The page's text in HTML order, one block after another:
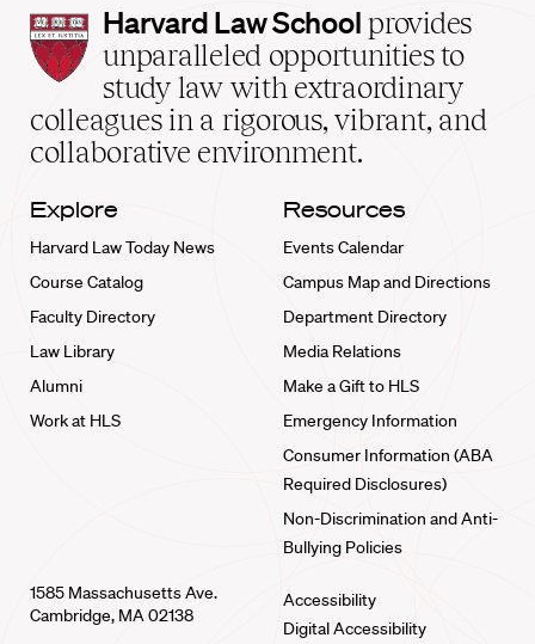
Harvard
Law
School
home
Harvard Law School provides
unparalleled opportunities to
study law with extraordinary
colleagues in a rigorous, vibrant, and
collaborative environment.
Explore
Harvard Law Today News
Course Catalog
Faculty Directory
Law Library
Alumni
Work at HLS
Resources
Events Calendar
Campus Map and Directions
Department Directory
Media Relations
Make a Gift to HLS
Emergency Information
Consumer Information (ABA
Required Disclosures)
Non-Discrimination and Anti-
Bullying Policies
1585 Massachusetts Ave.
Cambridge, MA 02138
Accessibility
Digital Accessibility